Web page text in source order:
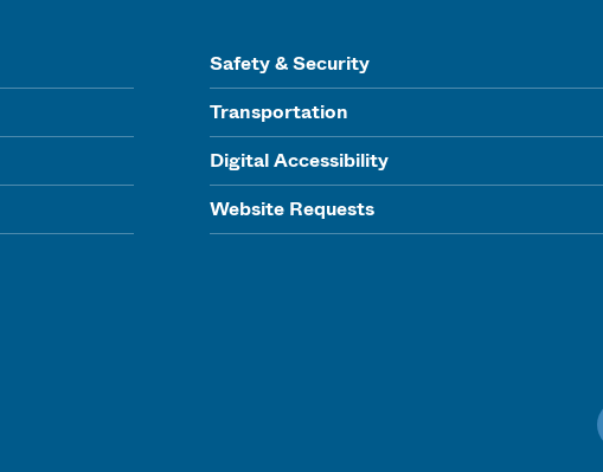
Safety & Security
Transportation
Digital Accessibility
Website Requests